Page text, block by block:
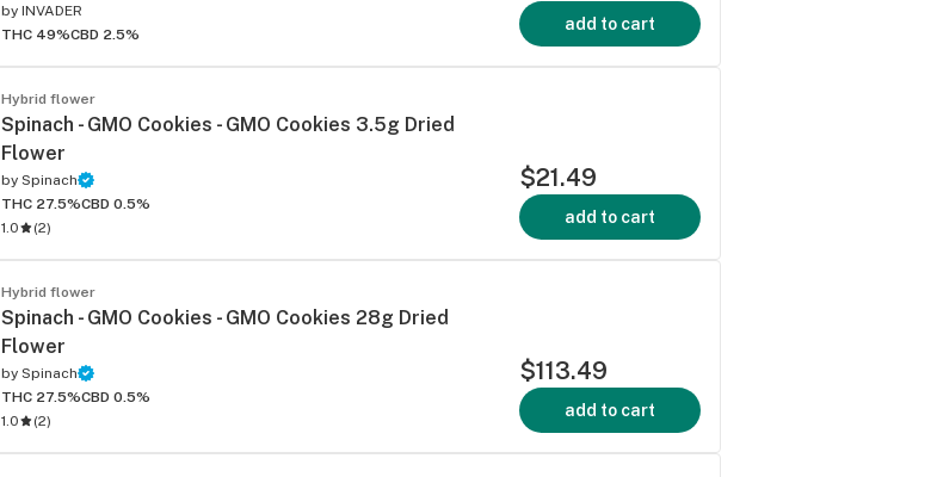
by INVADER
THC 49%CBD 2.5%
add to cart
Hybrid flower
Spinach - GMO Cookies - GMO Cookies 3.5g Dried
Flower
by Spinach
THC 27.5%CBD 0.5%
1.0
(2)
$21.49
add to cart
Hybrid flower
Spinach - GMO Cookies - GMO Cookies 28g Dried
Flower
by Spinach
THC 27.5%CBD 0.5%
1.0
(2)
$113.49
add to cart